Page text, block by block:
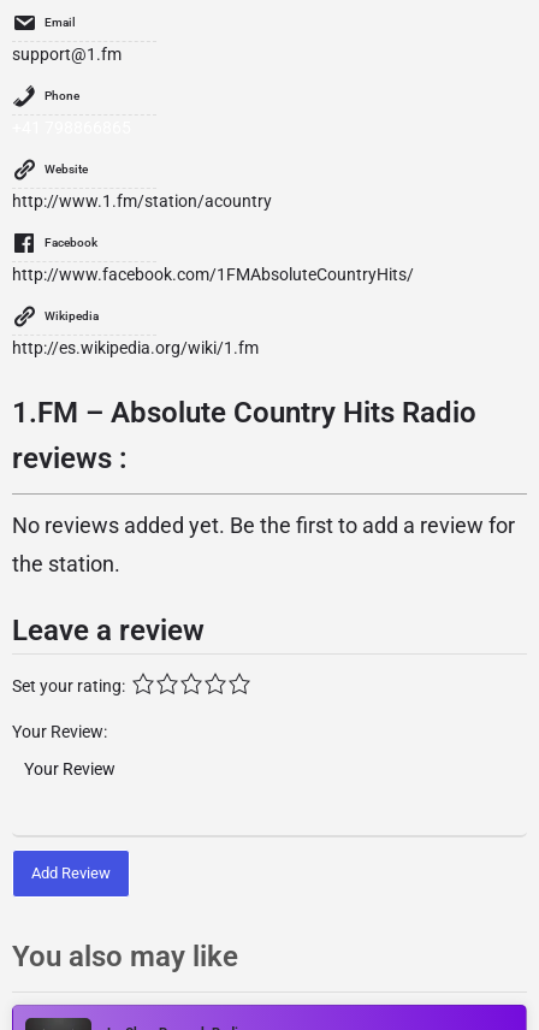
Email
support@1.fm
Phone
Website
http://www.1.fm/station/acountry
Facebook
http://www.facebook.com/1FMAbsoluteCountryHits/
Wikipedia
http://es.wikipedia.org/wiki/1.fm
1.FM – Absolute Country Hits Radio
reviews :
No reviews added yet. Be the first to add a review for
the station.
Leave a review
Set your rating:
Your Review:
Add Review
You also may like